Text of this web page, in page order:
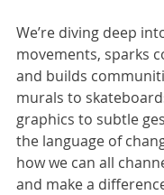
We’re diving deep
movements, sparks
and builds
murals to
graphics to subtle
the language of
how we can all
and make a